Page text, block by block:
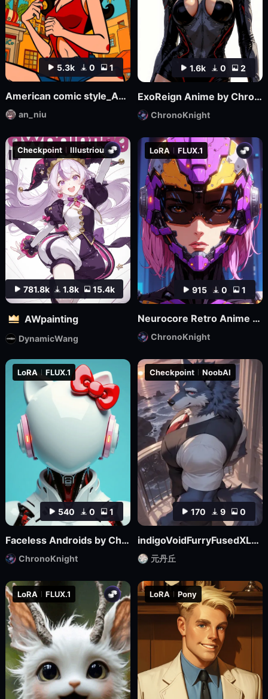
540 0 1
LoRA FLUX.1
Faceless Androids by ChronoKnight - [FLUX]
ChronoKnight
170 9 0
Checkpoint NoobAI
indigoVoidFurryFusedXL_noobaiV29Variant
元丹丘
LoRA FLUX.1 LoRA Pony
5.3k 0 1
American comic style_Aniu
an_niu
781.8k 1.8k 15.4k
Checkpoint Illustrious
AWpainting
DynamicWang
915 0 1
LoRA FLUX.1
Neurocore Retro Anime by ChronoKnight - [FLUX]
ChronoKnight
1.6k 0 2
ExoReign Anime by ChronoKnight - [FLUX]
ChronoKnight